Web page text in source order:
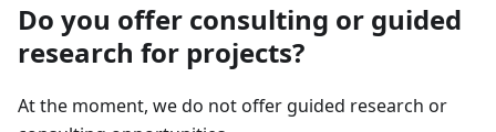
Do you offer consulting or guided
research for projects?
At the moment, we do not offer guided research or